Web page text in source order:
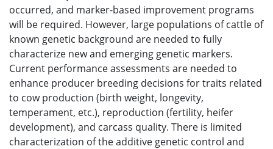
occurred, and marker-based improvement programs
will be required. However, large populations of cattle of
known genetic background are needed to fully
characterize new and emerging genetic markers.
Current performance assessments are needed to
enhance producer breeding decisions for traits related
to cow production (birth weight, longevity,
temperament, etc.), reproduction (fertility, heifer
development), and carcass quality. There is limited
characterization of the additive genetic control and